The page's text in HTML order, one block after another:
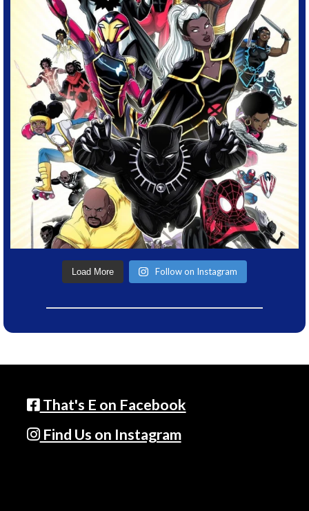
Load More Follow on Instagram
That's E on Facebook
Find Us on Instagram